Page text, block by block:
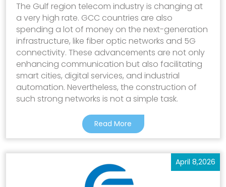
The Gulf region telecom industry is changing at
a very high rate. GCC countries are also
spending a lot of money on the next-generation
infrastructure, like fiber optic networks and 5G
connectivity. These advancements are not only
enhancing communication but also facilitating
smart cities, digital services, and industrial
automation. Nevertheless, the construction of
such strong networks is not a simple task.
Read More
April 8,2026